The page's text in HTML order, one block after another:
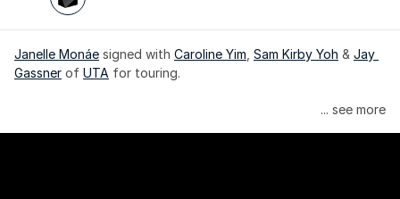
Janelle Monáe signed with Caroline Yim Sam Kirby Yoh & Jay
Gassner of UTA for touring.
Janelle Monáe is managed by Wondaland Arts, released by
... see more